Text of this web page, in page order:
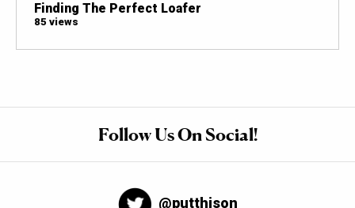
Finding The Perfect Loafer
85 views
Follow Us On Social!
@putthison